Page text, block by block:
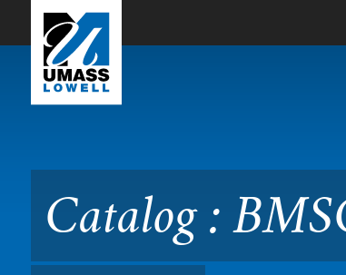
Skip to Main Content
Catalog :
Catalog :